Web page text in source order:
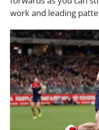
work and leading